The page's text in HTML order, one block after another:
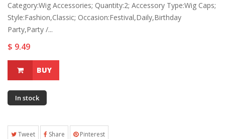
Category:Wig Accessories; Quantity:2; Accessory Type:Wig Caps;
Style:Fashion,Classic; Occasion:Festival,Daily,Birthday
Party,Party /...
$ 9.49
BUY
In stock
Tweet Share Pinterest